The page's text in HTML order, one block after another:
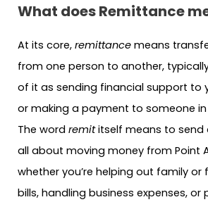
What does Remittance
At its core, remittance means
from one person to another,
of it as sending financial support to
or making a payment to someone
The word remititself means to send
all about moving money from Point
whether you’re helping out family or
bills, handling business expenses, or